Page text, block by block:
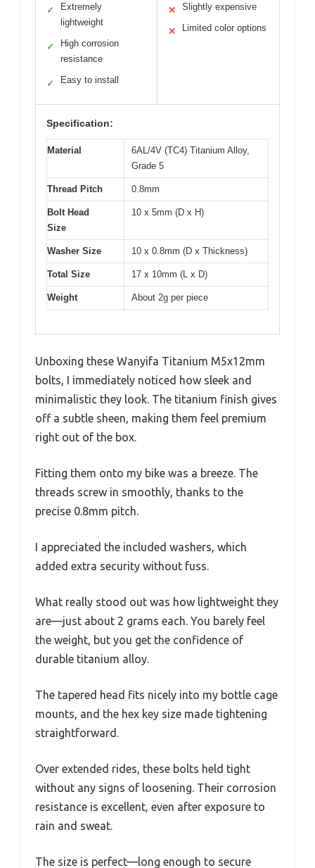
✓
Extremely
lightweight
✓
High corrosion
resistance
✓ Easy to install
✕ Slightly expensive
✕ Limited color options
Specification:
Material
6AL/4V (TC4) Titanium Alloy,
Grade 5
Thread Pitch 0.8mm
Bolt Head
Size
10 x 5mm (D x H)
Washer Size 10 x 0.8mm (D x Thickness)
Total Size 17 x 10mm (L x D)
Weight About 2g per piece
Unboxing these Wanyifa Titanium M5x12mm
bolts, I immediately noticed how sleek and
minimalistic they look. The titanium finish gives
off a subtle sheen, making them feel premium
right out of the box.
Fitting them onto my bike was a breeze. The
threads screw in smoothly, thanks to the
precise 0.8mm pitch.
I appreciated the included washers, which
added extra security without fuss.
What really stood out was how lightweight they
are—just about 2 grams each. You barely feel
the weight, but you get the confidence of
durable titanium alloy.
The tapered head fits nicely into my bottle cage
mounts, and the hex key size made tightening
straightforward.
Over extended rides, these bolts held tight
without any signs of loosening. Their corrosion
resistance is excellent, even after exposure to
rain and sweat.
The size is perfect—long enough to secure